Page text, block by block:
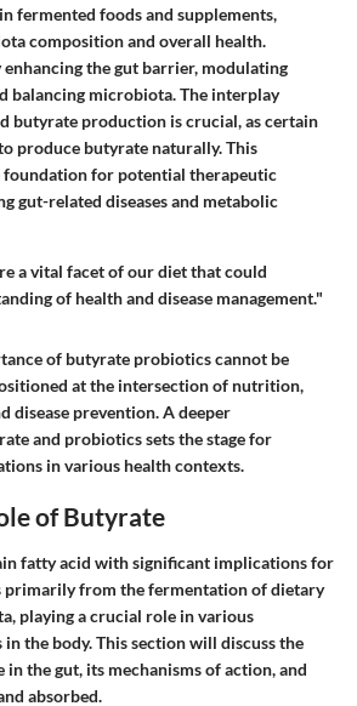
fermented foods and supplements,
composition and overall health.
the gut barrier, modulating
balancing microbiota. The interplay
butyrate production is crucial, as certain
produce butyrate naturally. This
for potential therapeutic
gut-related diseases and metabolic
a vital facet of our diet that could
of health and disease management."
of butyrate probiotics cannot be
at the intersection of nutrition,
disease prevention. A deeper
and probiotics sets the stage for
in various health contexts.
of Butyrate
fatty acid with significant implications for
primarily from the fermentation of dietary
playing a crucial role in various
in the body. This section will discuss the
the gut, its mechanisms of action, and
absorbed.